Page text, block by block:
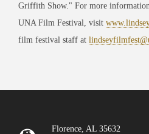
Griffith Show." For more
UNA Film Festival, visit
film festival staff at
Florence, AL 35632